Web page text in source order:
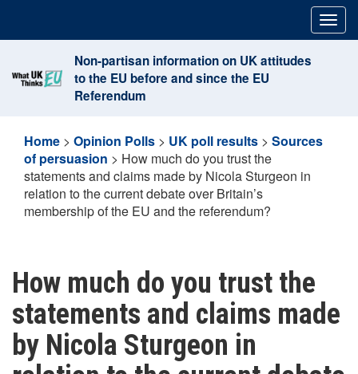
content
Non-partisan information on UK attitudes
to the EU before and since the EU
Referendum
Home > Opinion Polls > UK poll results > Sources
of persuasion > How much do you trust the
statements and claims made by Nicola Sturgeon in
relation to the current debate over Britain’s
membership of the EU and the referendum?
How much do you trust the
statements and claims made
by Nicola Sturgeon in